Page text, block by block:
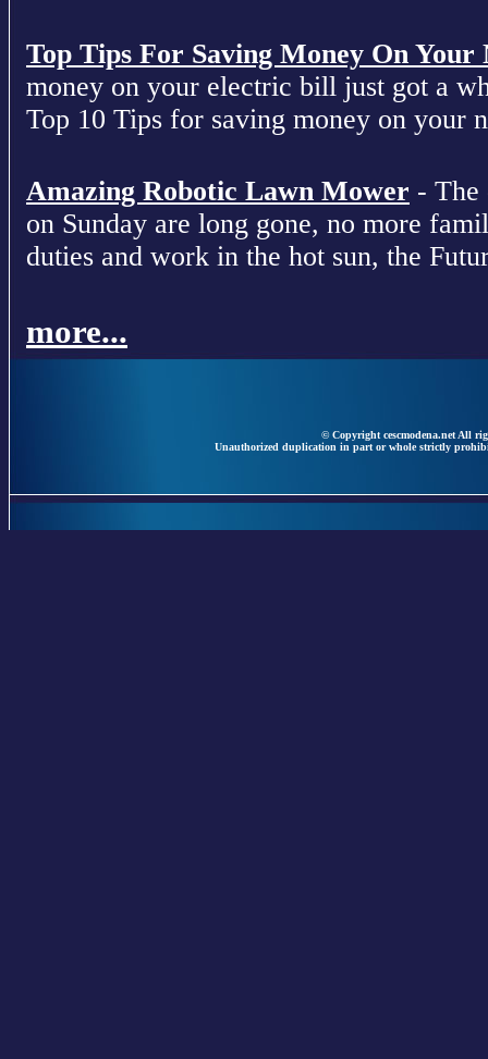
Top Tips For Saving Money On
money on your electric bill just got a
Top 10 Tips for saving money on your
Amazing Robotic Lawn Mower - The
on Sunday are long gone, no more
duties and work in the hot sun, the
more...
© Copyright cescmodena.net All
Unauthorized duplication in part or whole strictly